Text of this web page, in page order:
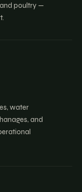
poultry —
water
and